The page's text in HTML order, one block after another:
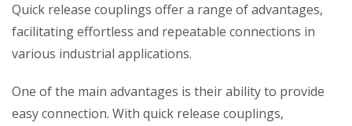
Quick release couplings offer a range of advantages,
facilitating effortless and repeatable connections in
various industrial applications.
One of the main advantages is their ability to provide
easy connection. With quick release couplings,